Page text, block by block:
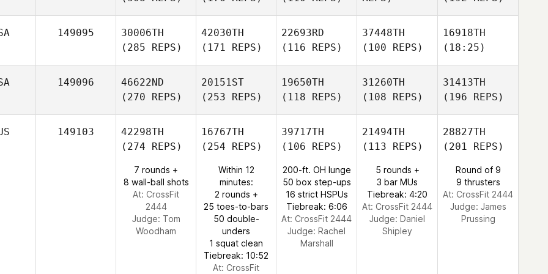
149095
30006TH
(285 REPS)
42030TH
(171 REPS)
22693RD
(116 REPS)
37448TH
(100 REPS)
16918TH
(18:25)
149096
46622ND
(270 REPS)
20151ST
(253 REPS)
19650TH
(118 REPS)
31260TH
(108 REPS)
31413TH
(196 REPS)
149103
42298TH
(274 REPS)
7 rounds +
8 wall-ball shots
At: CrossFit
2444
Judge: Tom
Woodham
16767TH
(254 REPS)
Within 12
minutes:
2 rounds +
25 toes-to-bars
50 double-
unders
1 squat clean
Tiebreak: 10:52
At: CrossFit
39717TH
(106 REPS)
200-ft. OH lunge
50 box step-ups
16 strict HSPUs
Tiebreak: 6:06
At: CrossFit 2444
Judge: Rachel
Marshall
21494TH
(113 REPS)
5 rounds +
3 bar MUs
Tiebreak: 4:20
At: CrossFit 2444
Judge: Daniel
Shipley
28827TH
(201 REPS)
Round of 9
9 thrusters
At: CrossFit 2444
Judge: James
Prussing